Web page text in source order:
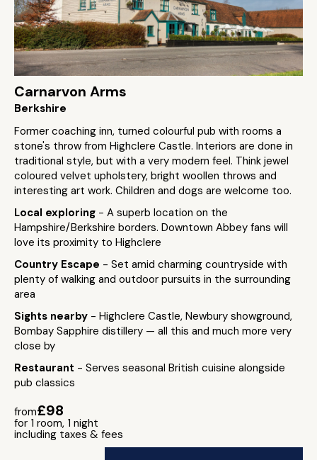
Carnarvon Arms
Berkshire
Former coaching inn, turned colourful pub with rooms a
stone's throw from Highclere Castle. Interiors are done in
traditional style, but with a very modern feel. Think jewel
coloured velvet upholstery, bright woollen throws and
interesting art work. Children and dogs are welcome too.
Local exploring - A superb location on the
Hampshire/Berkshire borders. Downtown Abbey fans will
love its proximity to Highclere
Country Escape - Set amid charming countryside with
plenty of walking and outdoor pursuits in the surrounding
area
Sights nearby - Highclere Castle, Newbury showground,
Bombay Sapphire distillery — all this and much more very
close by
Restaurant - Serves seasonal British cuisine alongside
pub classics
from£98
for 1 room, 1 night
including taxes & fees